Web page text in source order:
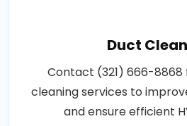
Duct
Contact (321) 666-
cleaning services to
and ensure efficient